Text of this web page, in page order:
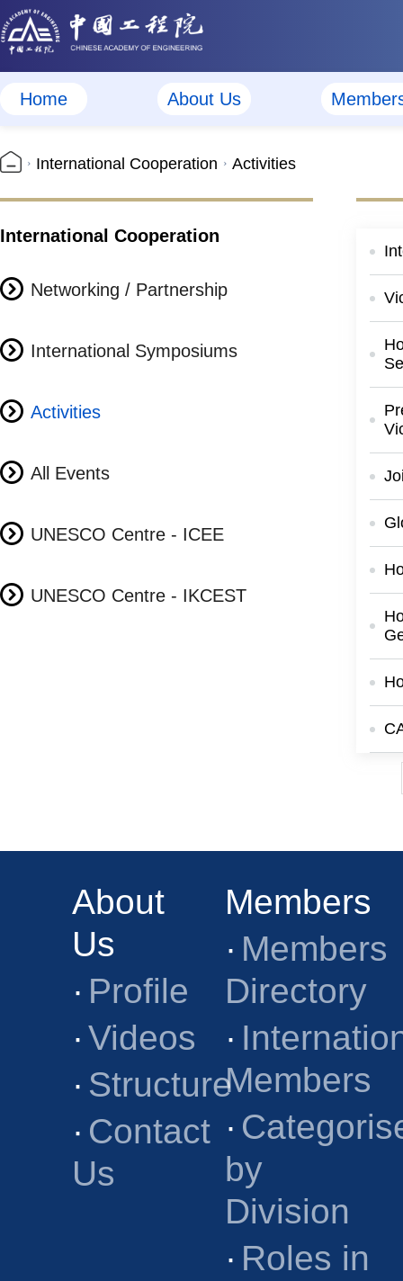
Home About Us
International Cooperation Activities
International Cooperation
Networking / Partnership
International Symposiums
Activities
All Events
UNESCO Centre - ICEE
UNESCO Centre - IKCEST
About
Us
· Profile
· Videos
· Structure
· Contact
Us
Members
· Members
Directory
·
Members
·
by
Division
· Roles in